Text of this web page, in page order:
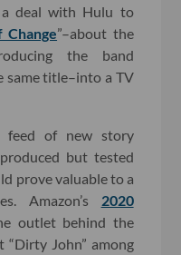
a deal with Hulu to
”–about the
the band
same title–into a TV
feed of new story
but tested
prove valuable to a
Amazon’s 2020
outlet behind the
John” among